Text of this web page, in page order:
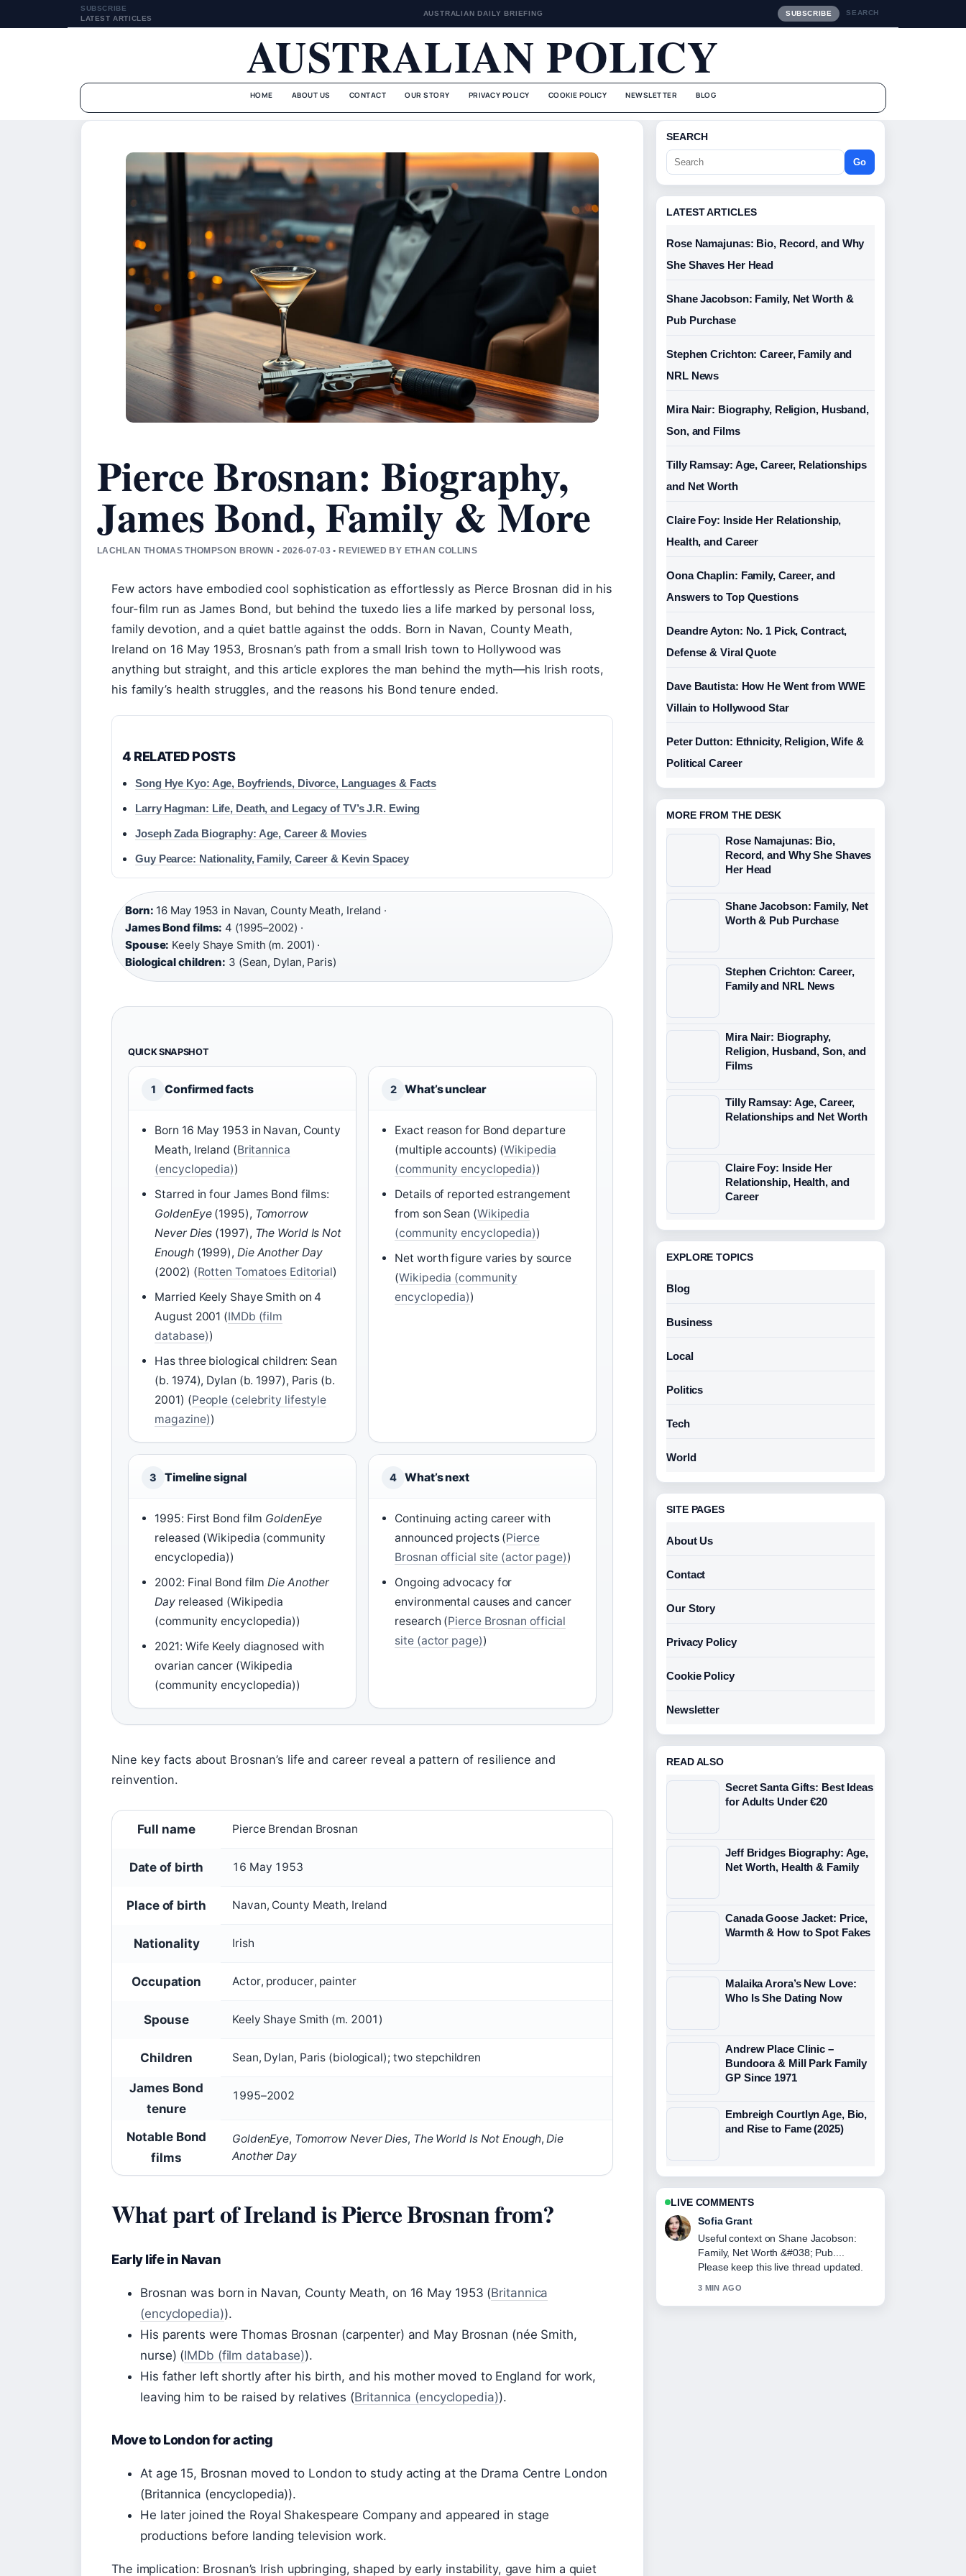
SUBSCRIBE
LATEST ARTICLES
AUSTRALIAN DAILY BRIEFING SUBSCRIBE SEARCH
AUSTRALIAN POLICY
HOME ABOUT US CONTACT OUR STORY PRIVACY POLICY COOKIE POLICY NEWSLETTER BLOG
Pierce Brosnan: Biography,
James Bond, Family & More
LACHLAN THOMAS THOMPSON BROWN • 2026-07-03 • REVIEWED BY ETHAN COLLINS
Few actors have embodied cool sophistication as effortlessly as Pierce Brosnan did in his
four-film run as James Bond, but behind the tuxedo lies a life marked by personal loss,
family devotion, and a quiet battle against the odds. Born in Navan, County Meath,
Ireland on 16 May 1953, Brosnan’s path from a small Irish town to Hollywood was
anything but straight, and this article explores the man behind the myth—his Irish roots,
his family’s health struggles, and the reasons his Bond tenure ended.
4 RELATED POSTS
Song Hye Kyo: Age, Boyfriends, Divorce, Languages & Facts
Larry Hagman: Life, Death, and Legacy of TV’s J.R. Ewing
Joseph Zada Biography: Age, Career & Movies
Guy Pearce: Nationality, Family, Career & Kevin Spacey
Born: 16 May 1953 in Navan, County Meath, Ireland ·
James Bond films: 4 (1995–2002) ·
Spouse: Keely Shaye Smith (m. 2001) ·
Biological children: 3 (Sean, Dylan, Paris)
QUICK SNAPSHOT
1 Confirmed facts
Born 16 May 1953 in Navan, County
Meath, Ireland (Britannica
(encyclopedia))
Starred in four James Bond films:
GoldenEye(1995), Tomorrow
Never Dies (1997), The World Is Not
Enough(1999), Die Another Day
(2002) (Rotten Tomatoes Editorial)
Married Keely Shaye Smith on 4
August 2001 (IMDb (film
database))
Has three biological children: Sean
(b. 1974), Dylan (b. 1997), Paris (b.
2001) (People (celebrity lifestyle
magazine))
2 What’s unclear
Exact reason for Bond departure
(multiple accounts) (Wikipedia
(community encyclopedia))
Details of reported estrangement
from son Sean (Wikipedia
(community encyclopedia))
Net worth figure varies by source
(Wikipedia (community
encyclopedia))
3 Timeline signal
1995: First Bond film GoldenEye
released (Wikipedia (community
encyclopedia))
2002: Final Bond filmDie Another
Day released (Wikipedia
(community encyclopedia))
2021: Wife Keely diagnosed with
ovarian cancer (Wikipedia
(community encyclopedia))
4 What’s next
Continuing acting career with
announced projects (Pierce
Brosnan official site (actor page))
Ongoing advocacy for
environmental causes and cancer
research (Pierce Brosnan official
site (actor page))
Nine key facts about Brosnan’s life and career reveal a pattern of resilience and
reinvention.
Full name Pierce Brendan Brosnan
Date of birth 16 May 1953
Place of birth Navan, County Meath, Ireland
Nationality Irish
Occupation Actor, producer, painter
Spouse Keely Shaye Smith (m. 2001)
Children Sean, Dylan, Paris (biological); two stepchildren
James Bond
tenure
1995–2002
Notable Bond
films
GoldenEye, Tomorrow Never Dies, The World Is Not Enough,Die
Another Day
What part of Ireland is Pierce Brosnan from?
Early life in Navan
Brosnan was born in Navan, County Meath, on 16 May 1953 (Britannica
(encyclopedia)).
His parents were Thomas Brosnan (carpenter) and May Brosnan (née Smith,
nurse) (IMDb (film database)).
His father left shortly after his birth, and his mother moved to England for work,
leaving him to be raised by relatives (Britannica (encyclopedia)).
Move to London for acting
At age 15, Brosnan moved to London to study acting at the Drama Centre London
(Britannica (encyclopedia)).
He later joined the Royal Shakespeare Company and appeared in stage
productions before landing television work.
The implication: Brosnan’s Irish upbringing, shaped by early instability, gave him a quiet
SEARCH
Go
LATEST ARTICLES
Rose Namajunas: Bio, Record, and Why
She Shaves Her Head
Shane Jacobson: Family, Net Worth &
Pub Purchase
Stephen Crichton: Career, Family and
NRL News
Mira Nair: Biography, Religion, Husband,
Son, and Films
Tilly Ramsay: Age, Career, Relationships
and Net Worth
Claire Foy: Inside Her Relationship,
Health, and Career
Oona Chaplin: Family, Career, and
Answers to Top Questions
Deandre Ayton: No. 1 Pick, Contract,
Defense & Viral Quote
Dave Bautista: How He Went from WWE
Villain to Hollywood Star
Peter Dutton: Ethnicity, Religion, Wife &
Political Career
MORE FROM THE DESK
Rose Namajunas: Bio,
Record, and Why She Shaves
Her Head
Shane Jacobson: Family, Net
Worth & Pub Purchase
Stephen Crichton: Career,
Family and NRL News
Mira Nair: Biography,
Religion, Husband, Son, and
Films
Tilly Ramsay: Age, Career,
Relationships and Net Worth
Claire Foy: Inside Her
Relationship, Health, and
Career
EXPLORE TOPICS
Blog
Business
Local
Politics
Tech
World
SITE PAGES
About Us
Contact
Our Story
Privacy Policy
Cookie Policy
Newsletter
READ ALSO
Secret Santa Gifts: Best Ideas
for Adults Under €20
Jeff Bridges Biography: Age,
Net Worth, Health & Family
Canada Goose Jacket: Price,
Warmth & How to Spot Fakes
Malaika Arora’s New Love:
Who Is She Dating Now
Andrew Place Clinic –
Bundoora & Mill Park Family
GP Since 1971
Embreigh Courtlyn Age, Bio,
and Rise to Fame (2025)
LIVE COMMENTS
Elias Nyberg
The reporting on Stephen Crichton:
Career, Family and NRL News feels
solid and very easy to follow.
5 MIN AGO